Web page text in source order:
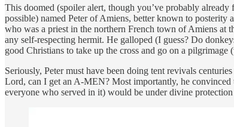
This doomed (spoiler alert, though you’ve probably
possible) named Peter of Amiens, better known to posterity
who was a priest in the northern French town of Amiens at
any self-respecting hermit. He galloped (I guess? Do
good Christians to take up the cross and go on a
Seriously, Peter must have been doing tent revivals
Lord, can I get an A-MEN? Most importantly, he convinced
everyone who served in it) would be under divine